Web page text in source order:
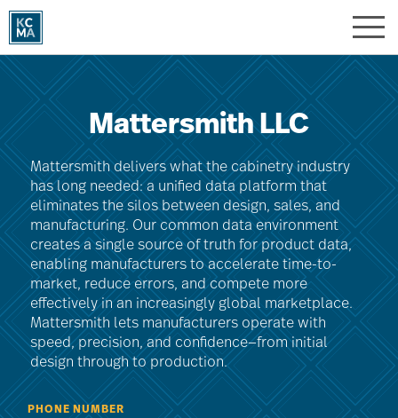
Skip
main
content
Mattersmith LLC
Mattersmith delivers what the cabinetry industry
has long needed: a unified data platform that
eliminates the silos between design, sales, and
manufacturing. Our common data environment
creates a single source of truth for product data,
enabling manufacturers to accelerate time-to-
market, reduce errors, and compete more
effectively in an increasingly global marketplace.
Mattersmith lets manufacturers operate with
speed, precision, and confidence—from initial
design through to production.
PHONE NUMBER